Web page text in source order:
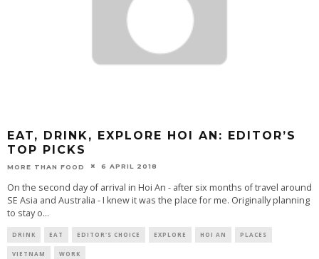
EAT, DRINK, EXPLORE HOI AN: EDITOR’S
TOP PICKS
MORE THAN FOOD 6 APRIL 2018
On the second day of arrival in Hoi An - after six months of travel around
SE Asia and Australia - I knew it was the place for me. Originally planning
to stay o...
DRINK EAT EDITOR'S CHOICE EXPLORE HOI AN PLACES
VIETNAM WORK